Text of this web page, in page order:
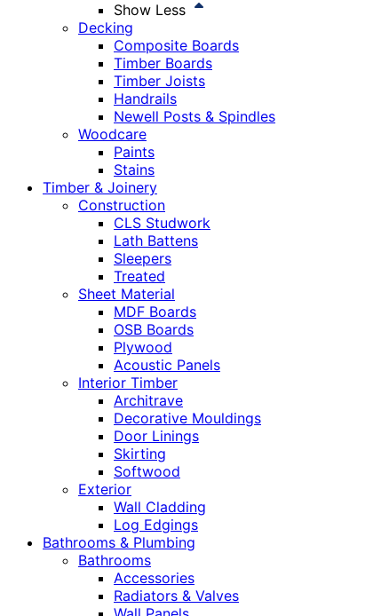
Show Less
Decking
Composite Boards
Timber Boards
Timber Joists
Handrails
Newell Posts & Spindles
Woodcare
Paints
Stains
Timber & Joinery
Construction
CLS Studwork
Lath Battens
Sleepers
Treated
Sheet Material
MDF Boards
OSB Boards
Plywood
Acoustic Panels
Interior Timber
Architrave
Decorative Mouldings
Door Linings
Skirting
Softwood
Exterior
Wall Cladding
Log Edgings
Bathrooms & Plumbing
Bathrooms
Accessories
Radiators & Valves